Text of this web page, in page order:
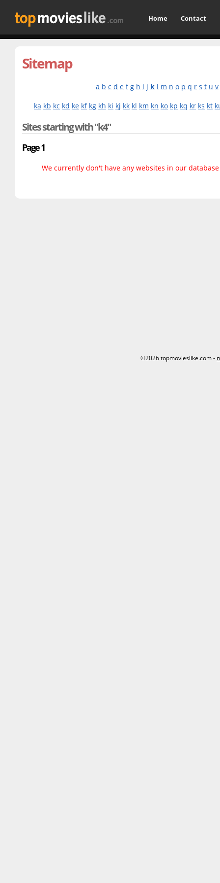
Home Contact
Sitemap
a b c d e f g h i j k l m n o p q r s t u v
ka kb kc kd ke kf kg kh ki kj kk kl km kn ko kp kq kr ks kt
Sites starting with "k4"
Page 1
We currently don't have any websites in our
©2026 topmovieslike.com -